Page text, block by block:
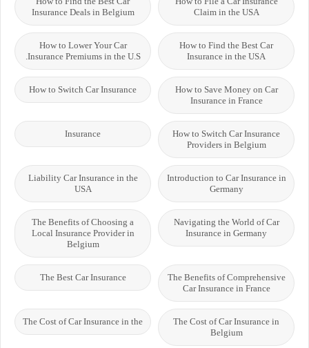
Claim in the USA
Insurance Deals in Belgium
How to Find the Best Car
Insurance in the USA
How to Lower Your Car
Insurance Premiums in the U.S.
How to Save Money on Car
Insurance in France
How to Switch Car Insurance
How to Switch Car Insurance
Providers in Belgium
Insurance
Introduction to Car Insurance in
Germany
Liability Car Insurance in the
USA
Navigating the World of Car
Insurance in Germany
The Benefits of Choosing a
Local Insurance Provider in
Belgium
The Benefits of Comprehensive
Car Insurance in France
The Best Car Insurance
The Cost of Car Insurance in
Belgium
The Cost of Car Insurance in the